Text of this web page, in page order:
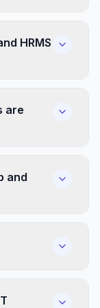
HRMS
are
and